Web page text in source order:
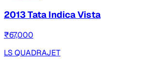
2013 Tata Indica Vista
₹67,000
LS QUADRAJET